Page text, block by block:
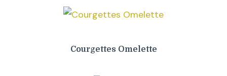
Courgettes Omelette